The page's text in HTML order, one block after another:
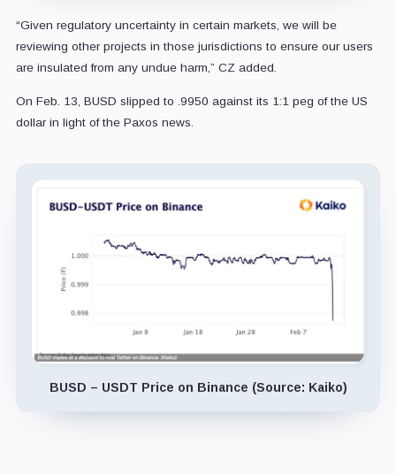
“Given regulatory uncertainty in certain markets, we will be
reviewing other projects in those jurisdictions to ensure our users
are insulated from any undue harm,” CZ added.
On Feb. 13, BUSD slipped to .9950 against its 1:1 peg of the US
dollar in light of the Paxos news.
BUSD – USDT Price on Binance (Source: Kaiko)